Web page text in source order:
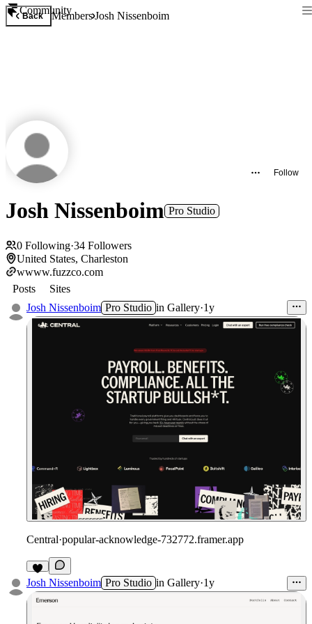
Community
Back MembersJosh Nissenboim
Follow
Josh Nissenboim Pro Studio
0 Following·34 Followers
United States, Charleston
wwww.fuzzco.com
Posts
Sites
Josh Nissenboim Pro Studio in Gallery·1y
Central·popular-acknowledge-732772.framer.app
Josh Nissenboim Pro Studio in Gallery·1y